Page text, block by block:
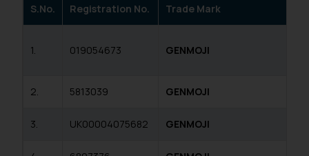
S.No. Registration No. Trade Mark
1. 019054673 GENMOJI
2. 5813039 GENMOJI
3. UK00004075682 GENMOJI